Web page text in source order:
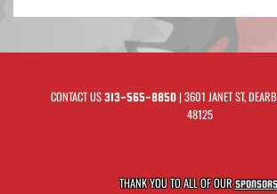
CONTACT US313-565-8850| 3601 JANET ST,
48125
THANK YOU TO ALL OF OUR